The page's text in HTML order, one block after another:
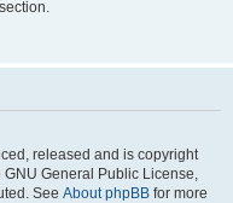
released and is copyright
General Public License,
See About phpBB for more